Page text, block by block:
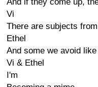
Vi
There are subjects
Ethel
And some we avoid
Vi & Ethel
I'm